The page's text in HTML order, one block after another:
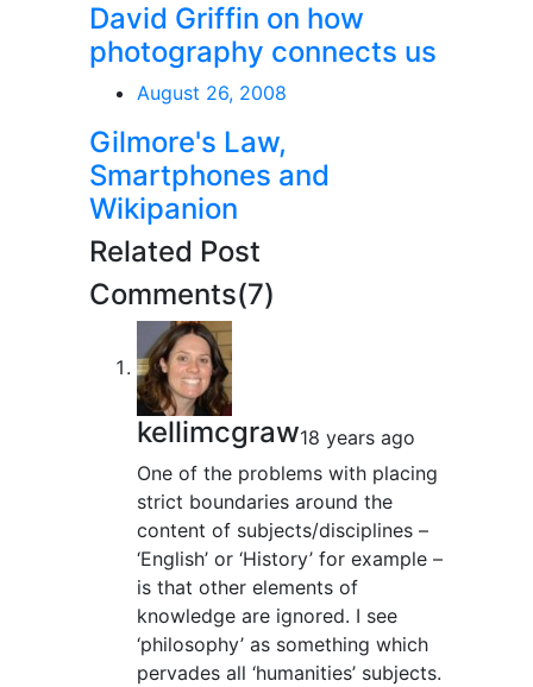
David Griffin on how
photography connects us
August 26, 2008
Gilmore's Law,
Smartphones and
Wikipanion
Related Post
Comments(7)
kellimcgraw18 years ago
One of the problems with placing
strict boundaries around the
content of subjects/disciplines –
‘English’ or ‘History’ for example –
is that other elements of
knowledge are ignored. I see
‘philosophy’ as something which
pervades all ‘humanities’ subjects.